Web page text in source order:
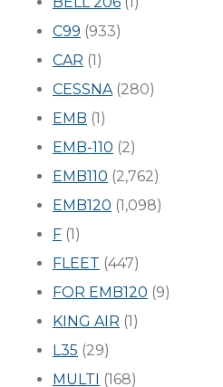
C99 (933)
CAR (1)
CESSNA(280)
EMB (1)
EMB-110 (2)
EMB110 (2,762)
EMB120 (1,098)
F (1)
FLEET (447)
FOR EMB120 (9)
KING AIR (1)
L35 (29)
MULTI (168)